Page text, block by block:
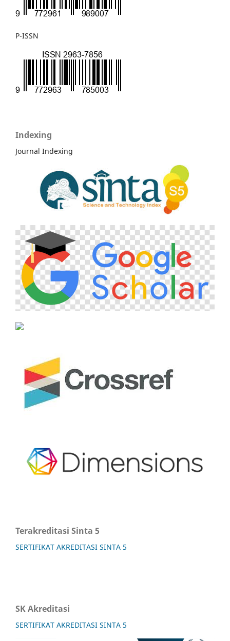
P-ISSN
Indexing
Journal Indexing
Terakreditasi Sinta 5
SERTIFIKAT AKREDITASI SINTA 5
SK Akreditasi
SERTIFIKAT AKREDITASI SINTA 5